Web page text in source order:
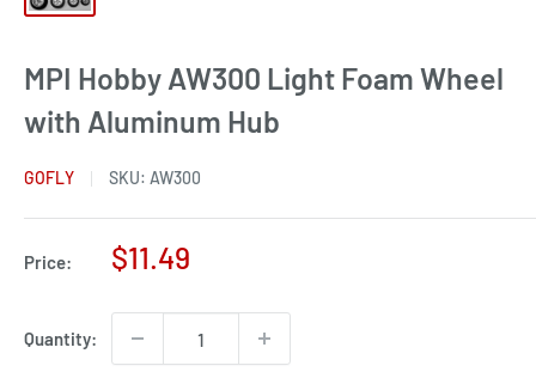
MPI Hobby AW300 Light Foam Wheel
with Aluminum Hub
GOFLY SKU: AW300
Price:
Sale
$11.49
Quantity: